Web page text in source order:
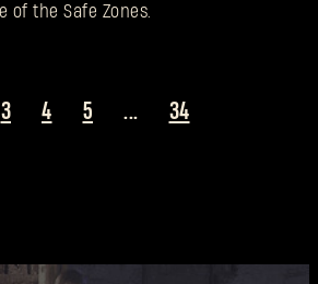
of the Safe Zones.
3 4 5 ... 34